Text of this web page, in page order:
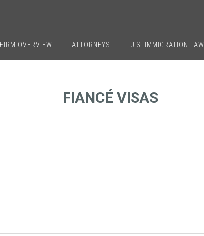
FIRM OVERVIEW ATTORNEYS U.S. IMMIGRATION LAW
FIANCÉ VISAS